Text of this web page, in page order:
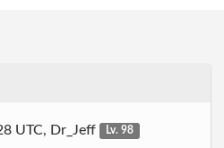
UTC, Dr_Jeff
Lv. 98